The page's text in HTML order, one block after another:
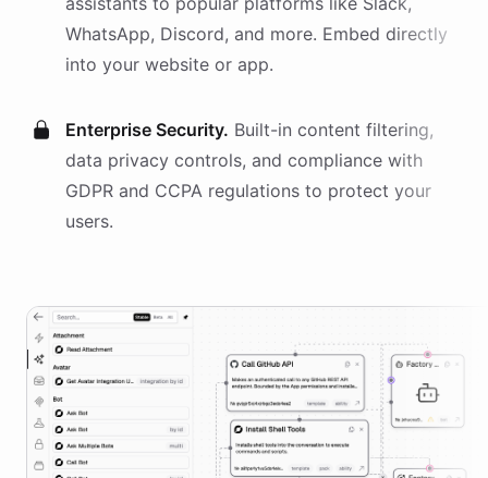
WhatsApp, Discord, and more. Embed directly
into your website or app.
Enterprise Security. Built-in content filtering,
data privacy controls, and compliance with
GDPR and CCPA regulations to protect your
users.